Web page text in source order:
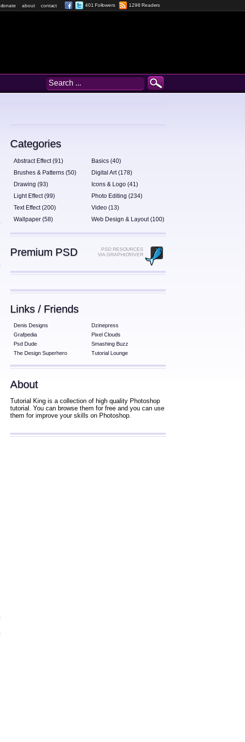
donate about contact 401 Followers 1298 Readers
Categories
Abstract Effect (91)
Basics (40)
Brushes & Patterns (50)
Digital Art (178)
Drawing (93)
Icons & Logo (41)
Light Effect (99)
Photo Editing (234)
Text Effect (200)
Video (13)
Wallpaper (58)
Web Design & Layout (100)
Premium PSD
PSD RESOURCES
VIA GRAPHICRIVER
Links / Friends
Denis Designs
Dzinepress
Grafpedia
Pixel Clouds
Psd Dude
Smashing Buzz
The Design Superhero
Tutorial Lounge
About
Tutorial King is a collection of high quality Photoshop
tutorial. You can browse them for free and you can use
them for improve your skills on Photoshop.